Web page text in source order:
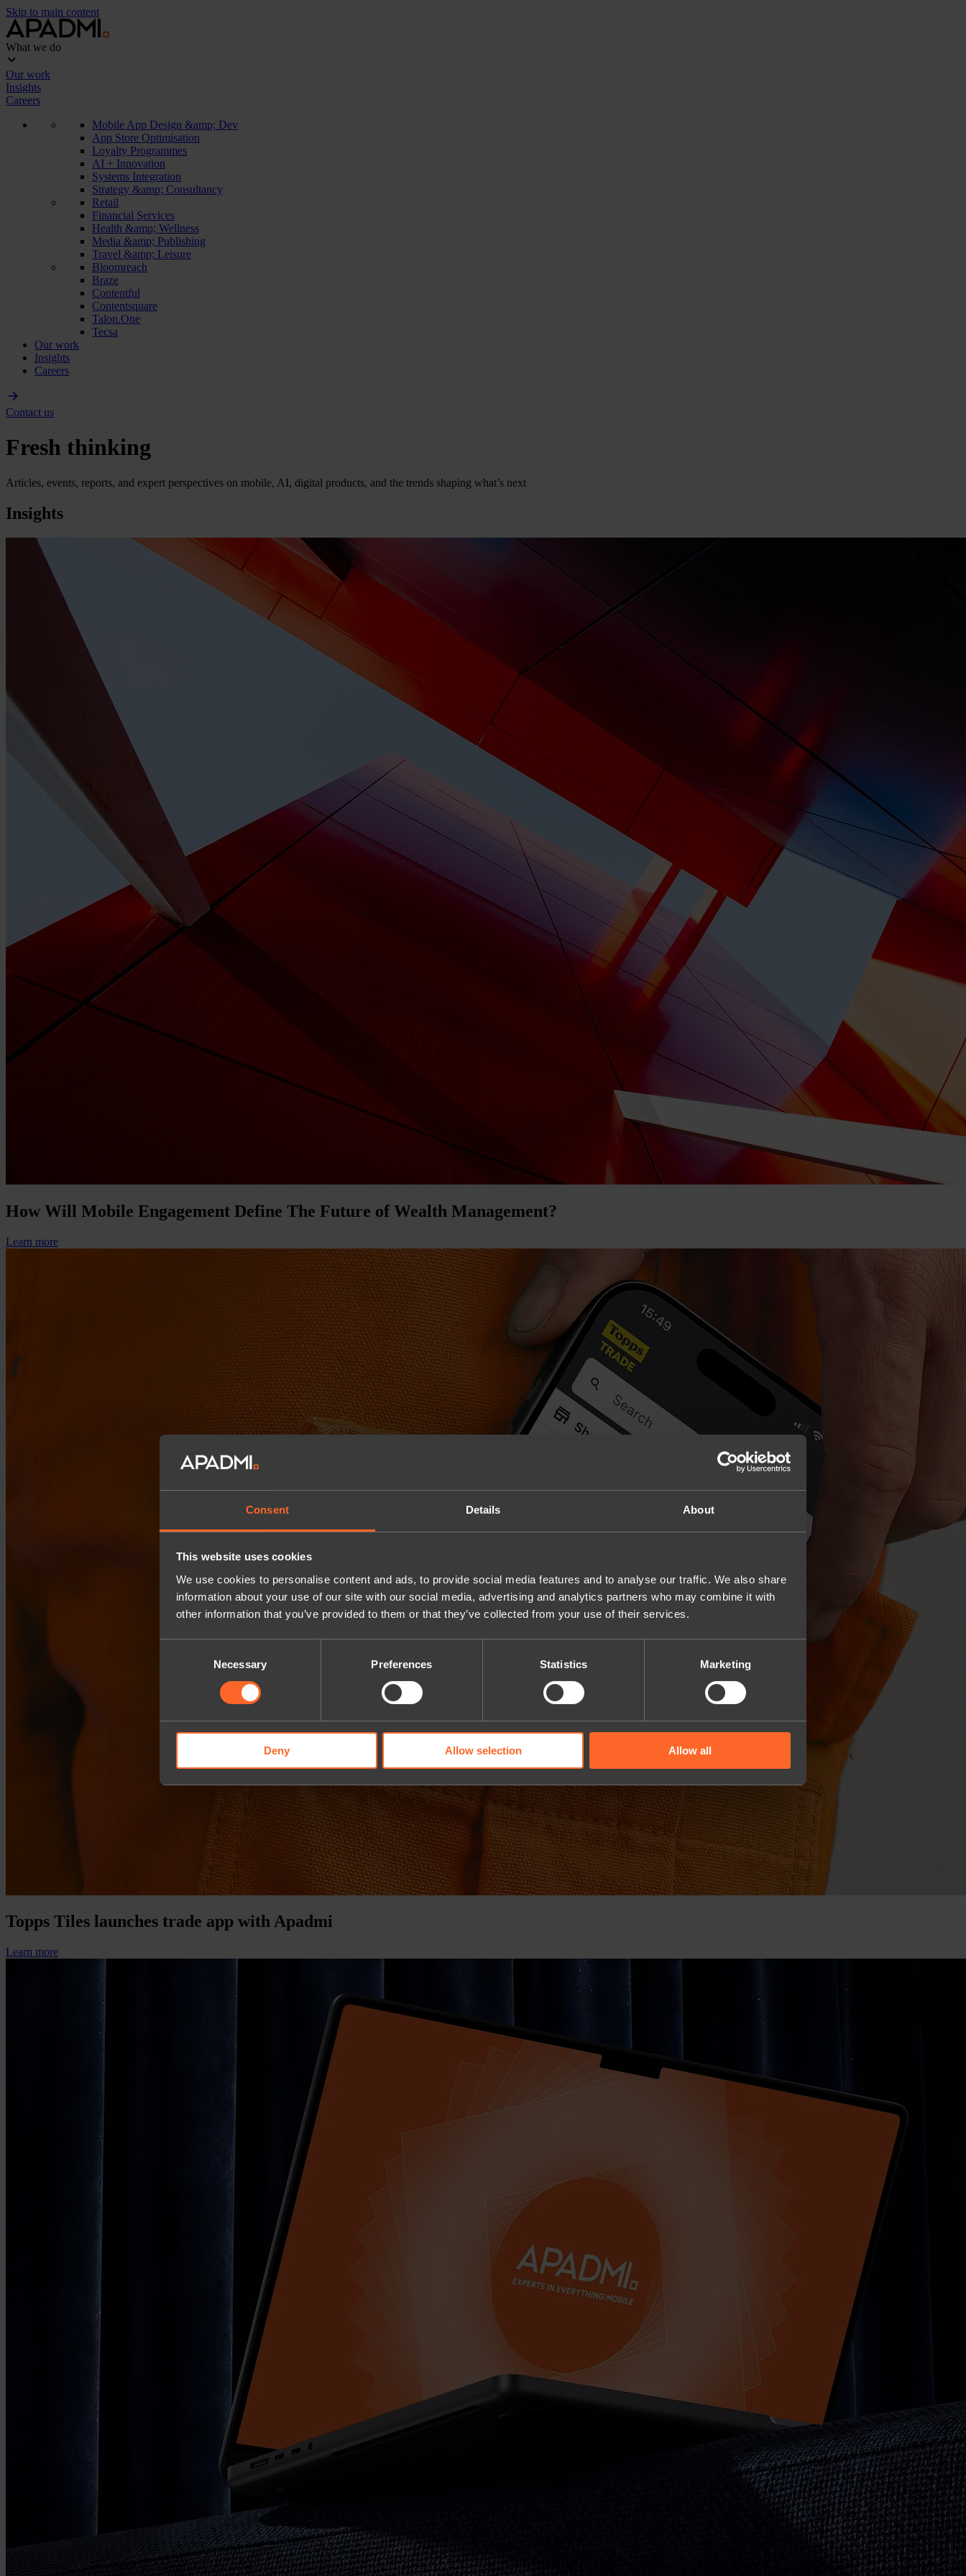
Consent Details About
This website uses cookies
We use cookies to personalise content and ads, to provide social media features and to analyse our traffic. We also share
information about your use of our site with our social media, advertising and analytics partners who may combine it with
other information that you’ve provided to them or that they’ve collected from your use of their services.
Necessary Preferences Statistics Marketing
Deny Allow selection Allow all
Skip to main content
What we do
Our work
Insights
Careers
Mobile App Design &amp; Dev
App Store Optimisation
Loyalty Programmes
AI + Innovation
Systems Integration
Strategy &amp; Consultancy
Retail
Financial Services
Health &amp; Wellness
Media &amp; Publishing
Travel &amp; Leisure
Bloomreach
Braze
Contentful
Contentsquare
Talon.One
Tecsa
Our work
Insights
Careers
Contact us
Fresh thinking
Articles, events, reports, and expert perspectives on mobile, AI, digital products, and the trends shaping what’s next
Insights
How Will Mobile Engagement Define The Future of Wealth Management?
Learn more
Topps Tiles launches trade app with Apadmi
Learn more